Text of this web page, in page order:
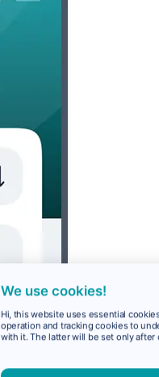
We use cookies!
Hi, this website uses essential
operation and tracking cookies to
with it. The latter will be set only after